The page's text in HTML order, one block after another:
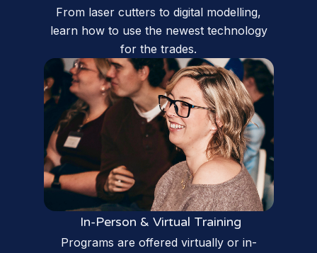
From laser cutters to digital modelling,
learn how to use the newest technology
for the trades.
In-Person & Virtual Training
Programs are offered virtually or in-